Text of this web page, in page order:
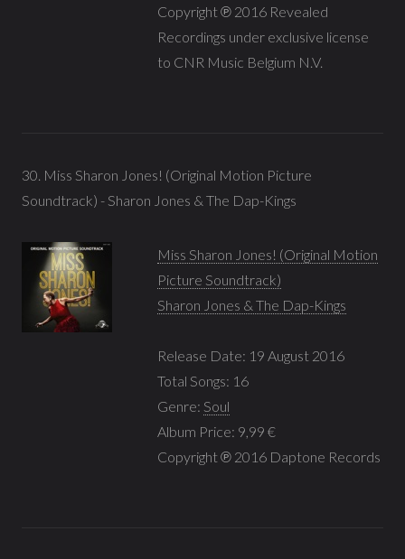
Copyright ℗ 2016 Revealed
Recordings under exclusive license
to CNR Music Belgium N.V.
30. Miss Sharon Jones! (Original Motion Picture
Soundtrack) - Sharon Jones & The Dap-Kings
Miss Sharon Jones! (Original Motion
Picture Soundtrack)
Sharon Jones & The Dap-Kings
Release Date: 19 August 2016
Total Songs: 16
Genre: Soul
Album Price: 9,99 €
Copyright ℗ 2016 Daptone Records